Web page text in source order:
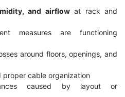
and airflowat rack and
measures are functioning
around floors, openings, and
proper cable organization
caused by layout or